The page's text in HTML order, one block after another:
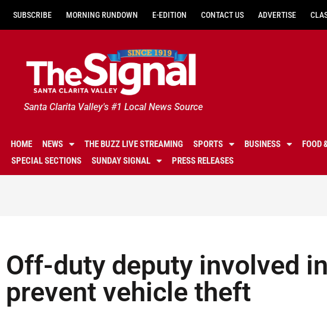
SUBSCRIBE MORNING RUNDOWN E-EDITION CONTACT US ADVERTISE
Santa Clarita Valley's #1 Local News Source
HOME NEWS THE BUZZ LIVE STREAMING SPORTS BUSINESS FOOD
SPECIAL SECTIONS
SUNDAY SIGNAL PRESS RELEASES
Off-duty deputy involved
prevent vehicle theft